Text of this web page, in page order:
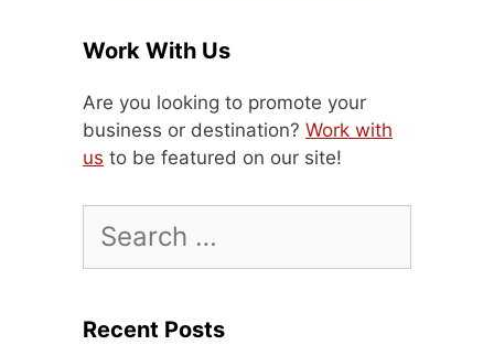
Work With Us
Are you looking to promote your
business or destination? Work with
us to be featured on our site!
for:
Recent Posts